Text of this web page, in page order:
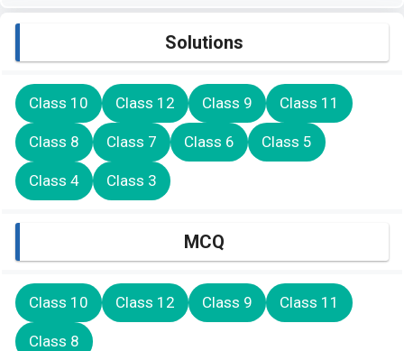
Solutions
Class 10 Class 12 Class 9 Class 11
Class 8 Class 7 Class 6 Class 5
Class 4 Class 3
MCQ
Class 10 Class 12 Class 9 Class 11
Class 8